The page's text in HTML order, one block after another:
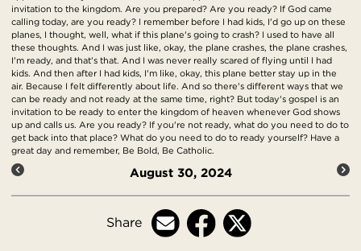
invitation to the kingdom. Are you prepared? Are you ready? If God came
calling today, are you ready? I remember before I had kids, I'd go up on these
planes, I thought, well, what if this plane's going to crash? I used to have all
these thoughts. And I was just like, okay, the plane crashes, the plane crashes,
I'm ready, and that's that. And I was never really scared of flying until I had
kids. And then after I had kids, I'm like, okay, this plane better stay up in the
air. Because I felt differently about life. And so there's different ways that we
can be ready and not ready at the same time, right? But today's gospel is an
invitation to be ready to enter the kingdom of heaven whenever God shows
up and calls us. Are you ready? If you're not ready, what do you need to do to
get back into that place? What do you need to do to ready yourself? Have a
great day and remember, Be Bold, Be Catholic.
August 30, 2024
Share